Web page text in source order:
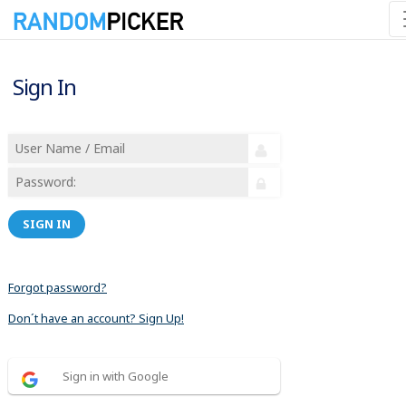
Sign In
SIGN IN
Forgot password?
Don´t have an account? Sign Up!
Sign in with Google